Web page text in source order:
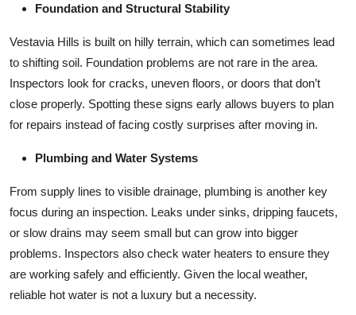
Foundation and Structural Stability
Vestavia Hills is built on hilly terrain, which can sometimes lead
to shifting soil. Foundation problems are not rare in the area.
Inspectors look for cracks, uneven floors, or doors that don’t
close properly. Spotting these signs early allows buyers to plan
for repairs instead of facing costly surprises after moving in.
Plumbing and Water Systems
From supply lines to visible drainage, plumbing is another key
focus during an inspection. Leaks under sinks, dripping faucets,
or slow drains may seem small but can grow into bigger
problems. Inspectors also check water heaters to ensure they
are working safely and efficiently. Given the local weather,
reliable hot water is not a luxury but a necessity.